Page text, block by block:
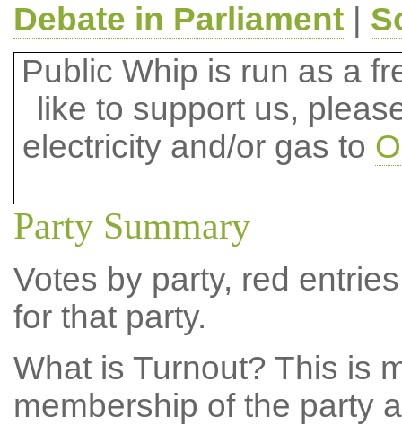
Debate in Parliament|
Public Whip is run as a
like to support us,
electricity and/or gas to
Party Summary
Votes by party, red
for that party.
What is Turnout? This is
membership of the party